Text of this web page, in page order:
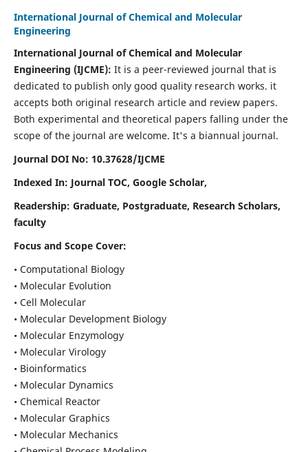
International Journal of Chemical and Molecular
Engineering
International Journal of Chemical and Molecular
Engineering (IJCME): It is a peer-reviewed journal that is
dedicated to publish only good quality research works. it
accepts both original research article and review papers.
Both experimental and theoretical papers falling under the
scope of the journal are welcome. It's a biannual journal.
Journal DOI No: 10.37628/IJCME
Indexed In: Journal TOC, Google Scholar,
Readership: Graduate, Postgraduate, Research Scholars,
faculty
Focus and Scope Cover:
• Computational Biology
• Molecular Evolution
• Cell Molecular
• Molecular Development Biology
• Molecular Enzymology
• Molecular Virology
• Bioinformatics
• Molecular Dynamics
• Chemical Reactor
• Molecular Graphics
• Molecular Mechanics